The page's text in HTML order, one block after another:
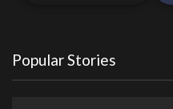
Popular Stories